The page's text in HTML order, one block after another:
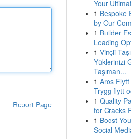
Report Page
Your
1 Bespoke
by Our
1 Builder
Leading
1 Vinçli
Yüklerinizi
Taşıman...
1 Aros Flytt
Trygg flytt
1 Quality
for Cracks
1 Boost
Social